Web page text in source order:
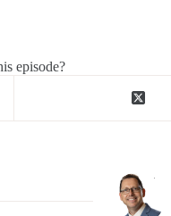
episode?